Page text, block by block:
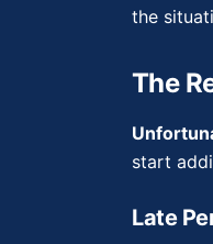
the
The
start
Late